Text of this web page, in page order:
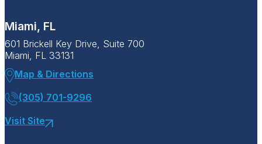
Miami, FL
601 Brickell Key Drive, Suite 700
Miami, FL 33131
Map & Directions
(305) 701-9296
Visit Site